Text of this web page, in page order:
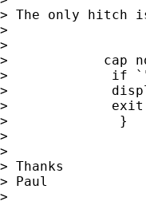
> The only hitch
>
>
>            cap
>
>
>             exit
>              }
>
>
> Thanks
> Paul
>